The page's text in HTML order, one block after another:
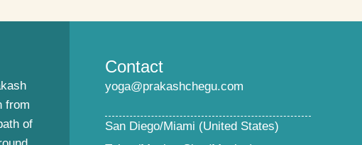
from
of
Contact
yoga@prakashchegu.com
San Diego/Miami (United States)